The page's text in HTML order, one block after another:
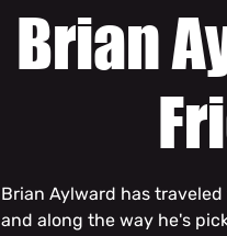
Brian
Brian Aylward has
and along the way he's